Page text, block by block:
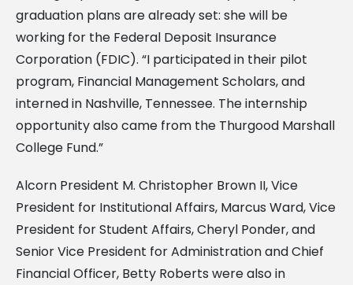
graduation plans are already set: she will be
working for the Federal Deposit Insurance
Corporation (FDIC). “I participated in their pilot
program, Financial Management Scholars, and
interned in Nashville, Tennessee. The internship
opportunity also came from the Thurgood Marshall
College Fund.”
Alcorn President M. Christopher Brown II, Vice
President for Institutional Affairs, Marcus Ward, Vice
President for Student Affairs, Cheryl Ponder, and
Senior Vice President for Administration and Chief
Financial Officer, Betty Roberts were also in